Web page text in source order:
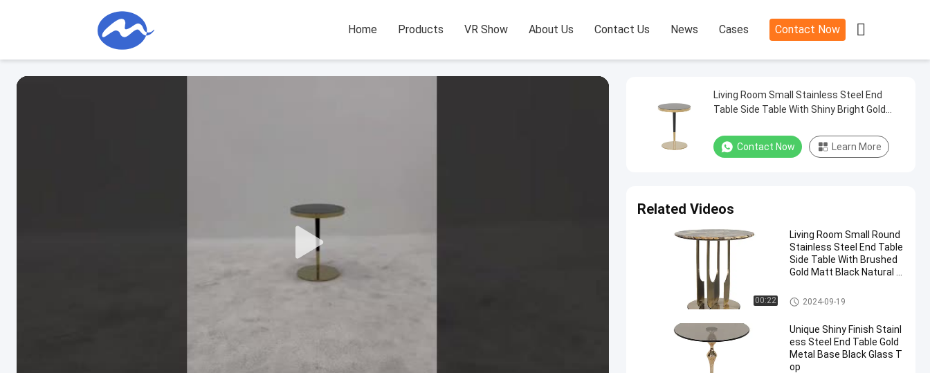
Home Products VR Show About Us Contact Us News Cases Contact Now 
Living Room Small Stainless Steel End
Table Side Table With Shiny Bright Gold
Contact Now Learn More
Related Videos
00:22
Living Room Small Round
Stainless Steel End Table
Side Table With Brushed
Gold Matt Black Natural M
End Table
2024-09-19
Unique Shiny Finish Stainl
ess Steel End Table Gold
Metal Base Black Glass T
op